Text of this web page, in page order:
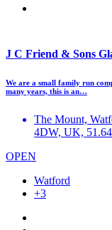
J C Friend & Sons
We are a small family run
many years, this is an…
The Mount,
4DW, UK,
OPEN
Watford
+3